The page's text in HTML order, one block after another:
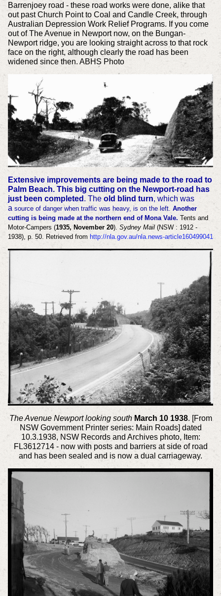
Barrenjoey road - these road works were done, alike that
out past Church Point to Coal and Candle Creek, through
Australian Depression Work Relief Programs. If you come
out of The Avenue in Newport now, on the Bungan-
Newport ridge, you are looking straight across to that rock
face on the right, although clearly the road has been
widened since then. ABHS Photo
Extensive improvements are being made to the road to
Palm Beach. This big cutting on the Newport-road has
just been completed . The old blind turn, which was
a source of danger when traffic was heavy, is on the left. Another
cutting is being made at the northern end of Mona Vale. Tents and
Motor-Campers (1935, November 20). Sydney Mail(NSW : 1912 -
1938), p. 50. Retrieved from http://nla.gov.au/nla.news-article160499041
The Avenue Newport looking south March 10 1938. [From
NSW Government Printer series: Main Roads] dated
10.3.1938, NSW Records and Archives photo, Item:
FL3612714 - now with posts and barriers at side of road
and has been sealed and is now a dual carriageway.